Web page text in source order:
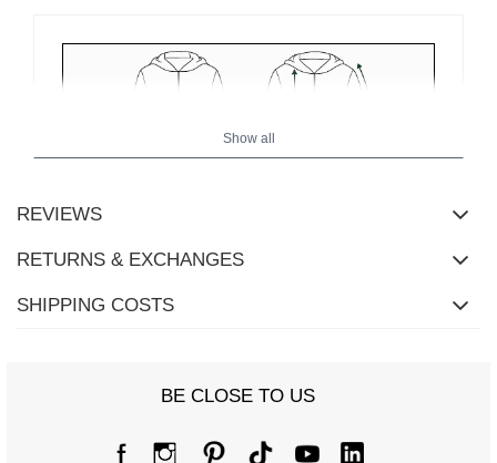
Size Chart
Show all
REVIEWS
RETURNS & EXCHANGES
SHIPPING COSTS
BE CLOSE TO US